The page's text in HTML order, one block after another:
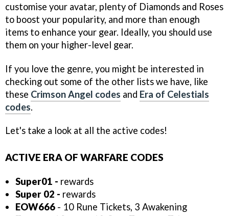
customise your avatar, plenty of Diamonds and Roses
to boost your popularity, and more than enough
items to enhance your gear. Ideally, you should use
them on your higher-level gear.
If you love the genre, you might be interested in
checking out some of the other lists we have, like
these Crimson Angel codes and Era of Celestials
codes.
Let's take a look at all the active codes!
ACTIVE ERA OF WARFARE CODES
Super01 - rewards
Super 02 - rewards
EOW666 - 10 Rune Tickets, 3 Awakening